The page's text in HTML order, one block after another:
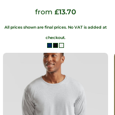
from £13.70
All prices shown are final prices. No VAT is added at
checkout.